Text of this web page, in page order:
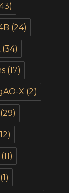
(24)
(34)
(17)
X (2)
(29)
(11)
(1)